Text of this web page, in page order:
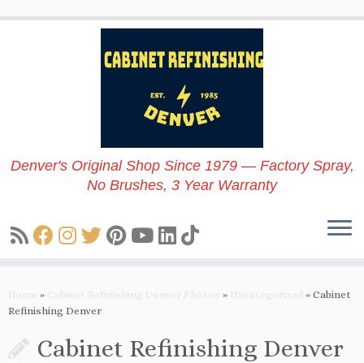
to
Denver's Original Shop Since 1979 — Factory Spray,
No Brushes, 3 Year Warranty
» » » Cabinet
Refinishing Denver
Cabinet Refinishing Denver